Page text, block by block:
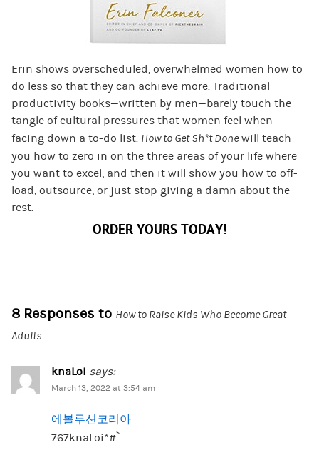
Erin shows overscheduled, overwhelmed women how to
do less so that they can achieve more. Traditional
productivity books—written by men—barely touch the
tangle of cultural pressures that women feel when
facing down a to-do list. How to Get Sh*t Donewill teach
you how to zero in on the three areas of your life where
you want to excel, and then it will show you how to off-
load, outsource, or just stop giving a damn about the
rest.
ORDER YOURS TODAY!
8 Responses to How to Raise Kids Who Become Great
Adults
knaLoi says:
March 13, 2022 at 3:54 am
에볼루션코리아
767knaLoi*#`